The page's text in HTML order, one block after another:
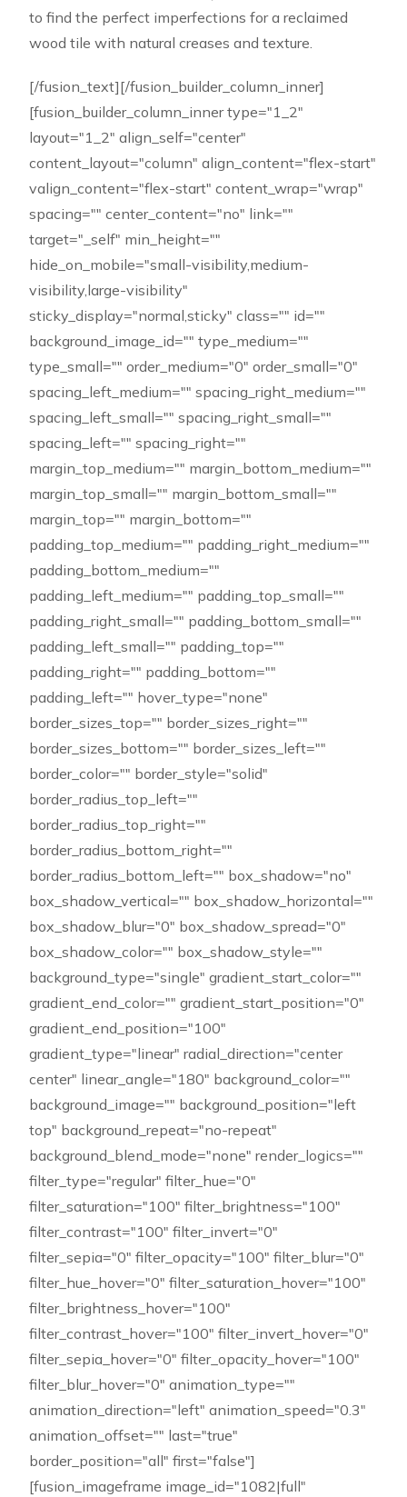
to find the perfect imperfections for a reclaimed
wood tile with natural creases and texture.
[/fusion_text][/fusion_builder_column_inner]
[fusion_builder_column_inner type="1_2"
layout="1_2" align_self="center"
content_layout="column" align_content="flex-start"
valign_content="flex-start" content_wrap="wrap"
spacing="" center_content="no" link=""
target="_self" min_height=""
hide_on_mobile="small-visibility,medium-
visibility,large-visibility"
sticky_display="normal,sticky" class="" id=""
background_image_id="" type_medium=""
type_small="" order_medium="0" order_small="0"
spacing_left_medium="" spacing_right_medium=""
spacing_left_small="" spacing_right_small=""
spacing_left="" spacing_right=""
margin_top_medium="" margin_bottom_medium=""
margin_top_small="" margin_bottom_small=""
margin_top="" margin_bottom=""
padding_top_medium="" padding_right_medium=""
padding_bottom_medium=""
padding_left_medium="" padding_top_small=""
padding_right_small="" padding_bottom_small=""
padding_left_small="" padding_top=""
padding_right="" padding_bottom=""
padding_left="" hover_type="none"
border_sizes_top="" border_sizes_right=""
border_sizes_bottom="" border_sizes_left=""
border_color="" border_style="solid"
border_radius_top_left=""
border_radius_top_right=""
border_radius_bottom_right=""
border_radius_bottom_left="" box_shadow="no"
box_shadow_vertical="" box_shadow_horizontal=""
box_shadow_blur="0" box_shadow_spread="0"
box_shadow_color="" box_shadow_style=""
background_type="single" gradient_start_color=""
gradient_end_color="" gradient_start_position="0"
gradient_end_position="100"
gradient_type="linear" radial_direction="center
center" linear_angle="180" background_color=""
background_image="" background_position="left
top" background_repeat="no-repeat"
background_blend_mode="none" render_logics=""
filter_type="regular" filter_hue="0"
filter_saturation="100" filter_brightness="100"
filter_contrast="100" filter_invert="0"
filter_sepia="0" filter_opacity="100" filter_blur="0"
filter_hue_hover="0" filter_saturation_hover="100"
filter_brightness_hover="100"
filter_contrast_hover="100" filter_invert_hover="0"
filter_sepia_hover="0" filter_opacity_hover="100"
filter_blur_hover="0" animation_type=""
animation_direction="left" animation_speed="0.3"
animation_offset="" last="true"
border_position="all" first="false"]
[fusion_imageframe image_id="1082|full"